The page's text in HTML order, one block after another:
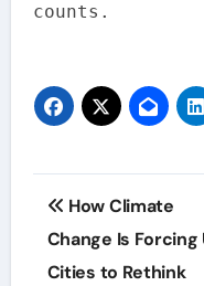
counts.
Post
How Climate
Change Is Forcing
Cities to Rethink